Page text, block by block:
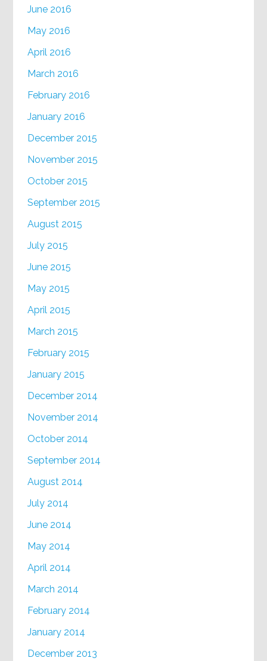
June 2016
May 2016
April 2016
March 2016
February 2016
January 2016
December 2015
November 2015
October 2015
September 2015
August 2015
July 2015
June 2015
May 2015
April 2015
March 2015
February 2015
January 2015
December 2014
November 2014
October 2014
September 2014
August 2014
July 2014
June 2014
May 2014
April 2014
March 2014
February 2014
January 2014
December 2013